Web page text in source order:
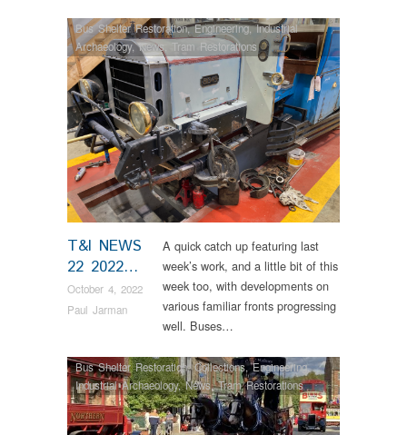
T&I NEWS
22 2022…
October 4, 2022
Paul Jarman
Bus Shelter Restoration,Engineering,Industrial
Archaeology,News ,Tram Restorations
A quick catch up featuring last
week’s work, and a little bit of this
week too, with developments on
various familiar fronts progressing
well. Buses…
Bus Shelter Restoration,Collections,Engineering,
Industrial Archaeology,News,Tram Restorations